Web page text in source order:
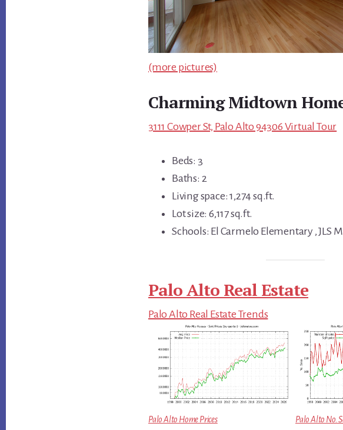
(more pictures)
Charming Midtown
3111 Cowper St, Palo Alto 94306 Virtual Tour
Beds: 3
Baths: 2
Living space: 1,274 sq.ft.
Lot size: 6,117 sq.ft.
Schools: El Carmelo Elementary , JLS
Palo Alto Real Estate
Palo Alto Real Estate Trends
Palo Alto Home Prices Palo Alto No.